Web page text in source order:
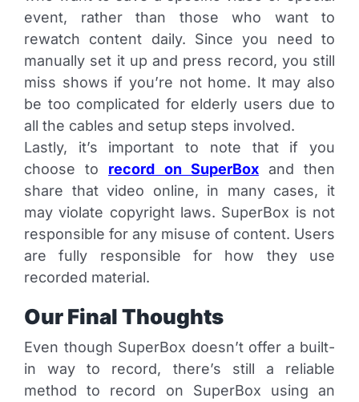
event, rather than those who want to
rewatch content daily. Since you need to
manually set it up and press record, you still
miss shows if you’re not home. It may also
be too complicated for elderly users due to
all the cables and setup steps involved.
Lastly, it’s important to note that if you
choose to record on SuperBoxand then
share that video online, in many cases, it
may violate copyright laws. SuperBox is not
responsible for any misuse of content. Users
are fully responsible for how they use
recorded material.
Our Final Thoughts
Even though SuperBox doesn’t offer a built-
in way to record, there’s still a reliable
method to record on SuperBox using an